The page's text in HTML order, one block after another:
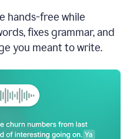
hands-free while
fixes grammar, and
you meant to write.